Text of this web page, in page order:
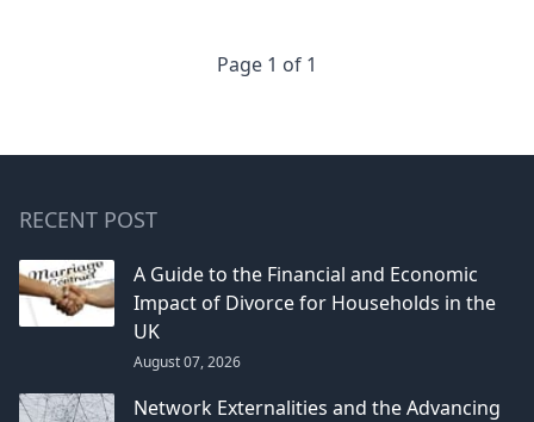
Page 1 of 1
RECENT POST
A Guide to the Financial and Economic
Impact of Divorce for Households in the
UK
August 07, 2026
Network Externalities and the Advancing